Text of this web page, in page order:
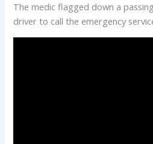
The medic flagged down a
driver to call the emergency